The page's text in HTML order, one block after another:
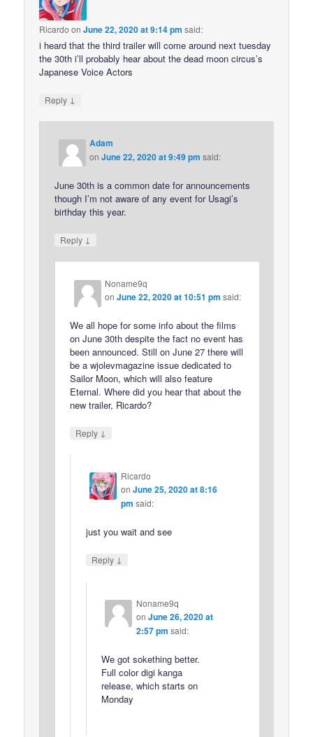
Ricardo onJune 22, 2020 at 9:14 pm said:
i heard that the third trailer will come around next tuesday
the 30th i’ll probably hear about the dead moon circus’s
Japanese Voice Actors
Reply ↓
Adam
onJune 22, 2020 at 9:49 pm said:
June 30th is a common date for announcements
though I’m not aware of any event for Usagi’s
birthday this year.
Reply ↓
Noname9q
onJune 22, 2020 at 10:51 pm said:
We all hope for some info about the films
on June 30th despite the fact no event has
been announced. Still on June 27 there will
be a wjolevmagazine issue dedicated to
Sailor Moon, which will also feature
Eternal. Where did you hear that about the
new trailer, Ricardo?
Reply ↓
Ricardo
on June 25, 2020 at 8:16
pm said:
just you wait and see
Reply ↓
Noname9q
on June 26, 2020 at
2:57 pm said:
We got sokething better.
Full color digi kanga
release, which starts on
Monday